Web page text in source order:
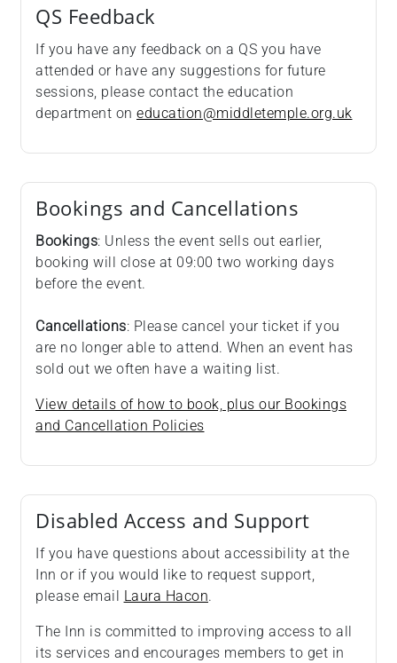
QS Feedback
If you have any feedback on a QS you have
attended or have any suggestions for future
sessions, please contact the education
department on education@middletemple.org.uk
Bookings and Cancellations
Bookings: Unless the event sells out earlier,
booking will close at 09:00 two working days
before the event.
Cancellations: Please cancel your ticket if you
are no longer able to attend. When an event has
sold out we often have a waiting list.
View details of how to book, plus our Bookings
and Cancellation Policies
Disabled Access and Support
If you have questions about accessibility at the
Inn or if you would like to request support,
please email
Laura Hacon.
The Inn is committed to improving access to all
its services and encourages members to get in